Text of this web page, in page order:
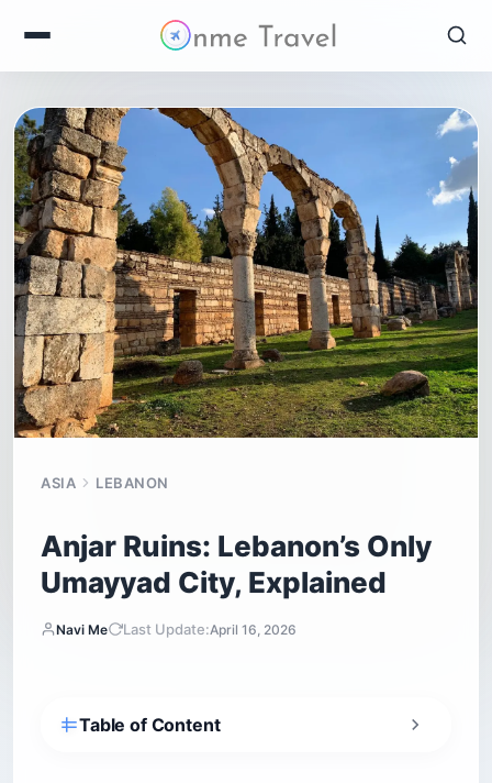
ASIA LEBANON
Anjar Ruins: Lebanon’s Only
Umayyad City, Explained
Navi Me Last Update:April 16, 2026
Table of Content